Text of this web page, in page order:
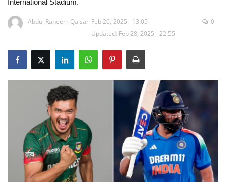
Auto
Sports
Opinion
Entertainment
Abdul Raheem Qaisar Feb 20, 2025 - 13:05
Updated: Feb 28, 2025 - 22:55
0